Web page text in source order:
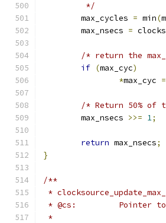
	 */
	max_cycles
= min(
	max_nsecs
=
/* return the
if (max_cyc)
*max_cyc =
/* Return 50% of
	max_nsecs
>>= 1;
return max_nsecs;
}
/**
*
* @cs:         Pointer to
*